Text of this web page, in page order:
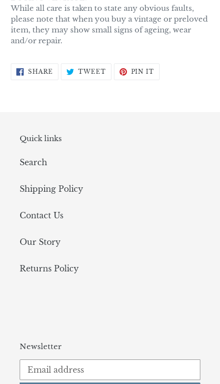
While all care is taken to state any obvious faults,
please note that when you buy a vintage or preloved
item, they may show small signs of ageing, wear
and/or repair.
SHARE SHARE TWEETTWEETPIN IT
Quick links
Search
Shipping Policy
Contact Us
Our Story
Returns Policy
Newsletter